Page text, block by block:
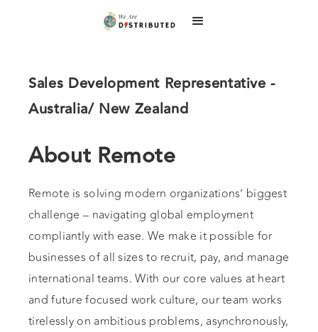
Sales Development Representative -
Australia/ New Zealand
About Remote
Remote is solving modern organizations’ biggest
challenge – navigating global employment
compliantly with ease. We make it possible for
businesses of all sizes to recruit, pay, and manage
international teams. With our core values at heart
and future focused work culture, our team works
tirelessly on ambitious problems, asynchronously,